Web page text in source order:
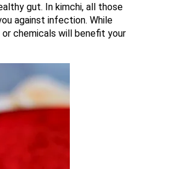
gut. In kimchi, all those
against infection. While
chemicals will benefit your